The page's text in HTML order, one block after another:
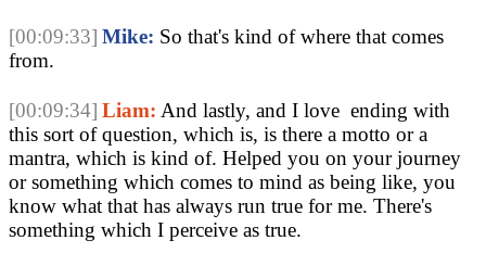
[00:09:33] Mike: So that's kind of where that comes
from.
[00:09:34] Liam: And lastly, and I love  ending with
this sort of question, which is, is there a motto or a
mantra, which is kind of. Helped you on your journey
or something which comes to mind as being like, you
know what that has always run true for me. There's
something which I perceive as true.